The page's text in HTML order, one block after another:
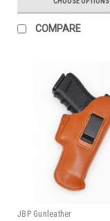
COMPARE
JBP Gunleather